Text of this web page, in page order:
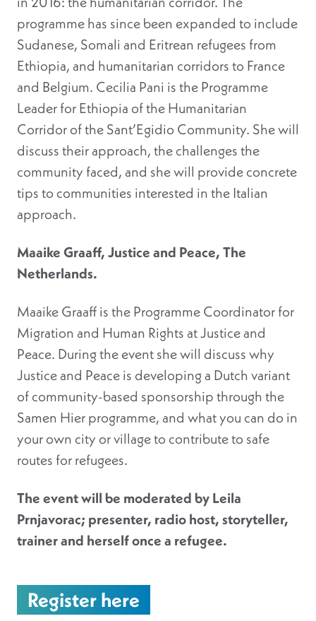
programme has since been expanded to include
Sudanese, Somali and Eritrean refugees from
Ethiopia, and humanitarian corridors to France
and Belgium. Cecilia Pani is the Programme
Leader for Ethiopia of the Humanitarian
Corridor of the Sant’Egidio Community. She will
discuss their approach, the challenges the
community faced, and she will provide concrete
tips to communities interested in the Italian
approach.
Maaike Graaff, Justice and Peace, The
Netherlands.
Maaike Graaff is the Programme Coordinator for
Migration and Human Rights at Justice and
Peace. During the event she will discuss why
Justice and Peace is developing a Dutch variant
of community-based sponsorship through the
Samen Hier programme, and what you can do in
your own city or village to contribute to safe
routes for refugees.
The event will be moderated by Leila
Prnjavorac; presenter, radio host, storyteller,
trainer and herself once a refugee.
Register here